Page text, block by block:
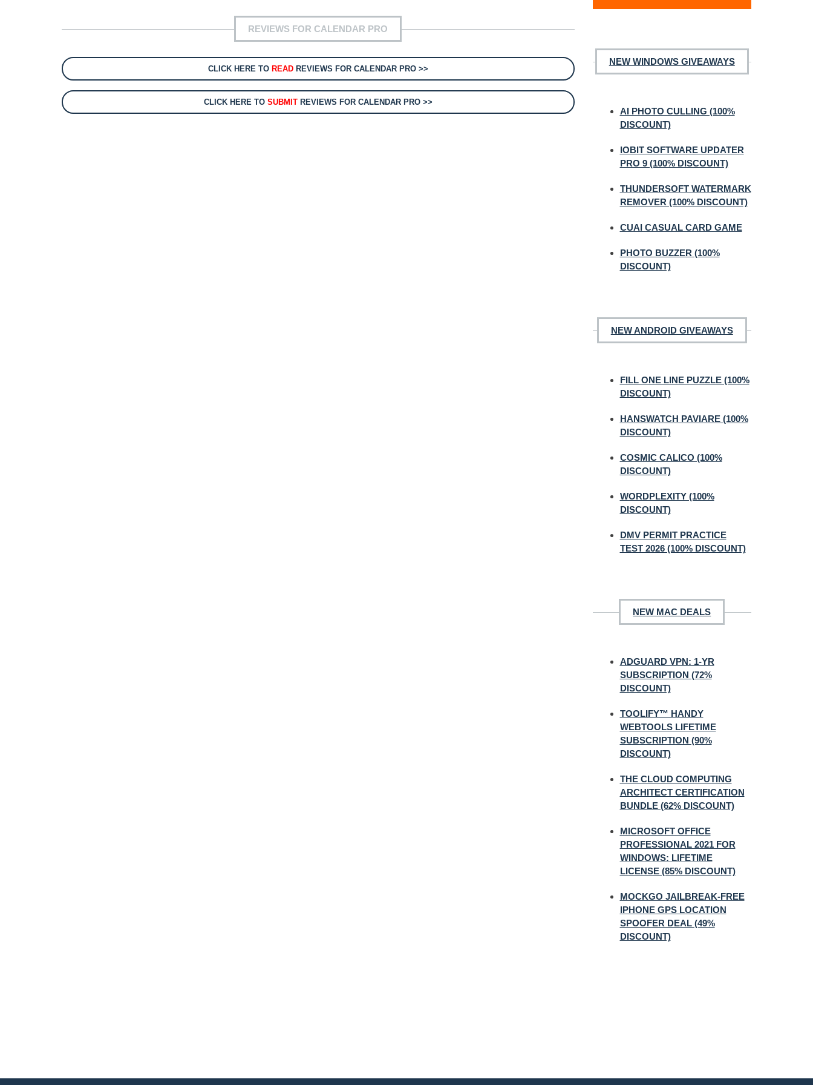
REVIEWS FOR CALENDAR PRO
CLICK HERE TO READREVIEWS FOR CALENDAR PRO >>
CLICK HERE TO SUBMITREVIEWS FOR CALENDAR PRO >>
NEW WINDOWS GIVEAWAYS
AI PHOTO CULLING (100%
DISCOUNT)
IOBIT SOFTWARE UPDATER
PRO 9 (100% DISCOUNT)
THUNDERSOFT WATERMARK
REMOVER (100% DISCOUNT)
CUAI CASUAL CARD GAME
PHOTO BUZZER (100%
DISCOUNT)
NEW ANDROID GIVEAWAYS
FILL ONE LINE PUZZLE (100%
DISCOUNT)
HANSWATCH PAVIARE (100%
DISCOUNT)
COSMIC CALICO (100%
DISCOUNT)
WORDPLEXITY (100%
DISCOUNT)
DMV PERMIT PRACTICE
TEST 2026 (100% DISCOUNT)
NEW MAC DEALS
ADGUARD VPN: 1-YR
SUBSCRIPTION (72%
DISCOUNT)
TOOLIFY™ HANDY
WEBTOOLS LIFETIME
SUBSCRIPTION (90%
DISCOUNT)
THE CLOUD COMPUTING
ARCHITECT CERTIFICATION
BUNDLE (62% DISCOUNT)
MICROSOFT OFFICE
PROFESSIONAL 2021 FOR
WINDOWS: LIFETIME
LICENSE (85% DISCOUNT)
MOCKGO JAILBREAK-FREE
IPHONE GPS LOCATION
SPOOFER DEAL (49%
DISCOUNT)